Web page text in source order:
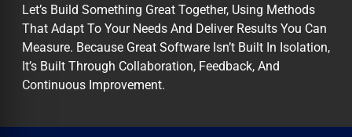
Let’s Build Something Great Together, Using Methods
That Adapt To Your Needs And Deliver Results You Can
Measure. Because Great Software Isn’t Built In Isolation,
It’s Built Through Collaboration, Feedback, And
Continuous Improvement.